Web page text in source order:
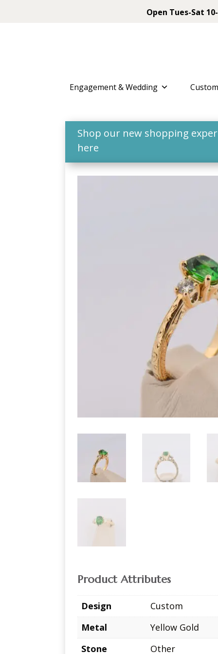
Open Tues-Sat
Engagement & Wedding
Shop our new shopping
here
Product Attributes
Design
Custom
Metal
Yellow Gold
Stone
Other